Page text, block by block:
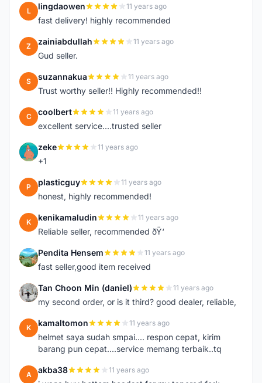
L lingdaowen 11 years ago
fast delivery! highly recommended
Z zainiabdullah 11 years ago
Gud seller.
S suzannakua 11 years ago
Trust worthy seller!! Highly recommended!!
C coolbert 11 years ago
excellent service....trusted seller
Z zeke 11 years ago
+1
P plasticguy 11 years ago
honest, highly recommended!
K kenikamaludin 11 years ago
Reliable seller, recommended ðŸ‘
P Pendita Hensem 11 years ago
fast seller,good item received
T Tan Choon Min (daniel) 11 years ago
my second order, or is it third? good dealer, reliable,
K kamaltomon 11 years ago
helmet saya sudah smpai.... respon cepat, kirim
barang pun cepat....service memang terbaik..tq
A akba38 11 years ago